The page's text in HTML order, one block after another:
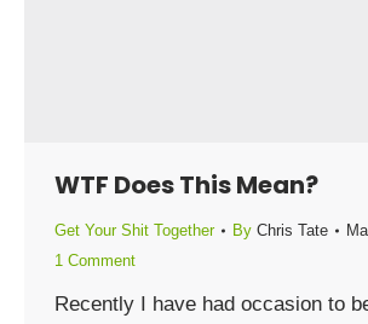
WTF Does This Mean?
Get Your Shit Together By Chris Tate
1 Comment
Recently I have had occasion to